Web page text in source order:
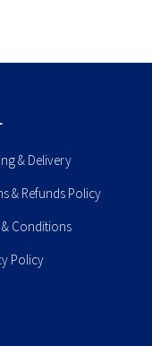
& Delivery
& Refunds Policy
& Conditions
Policy